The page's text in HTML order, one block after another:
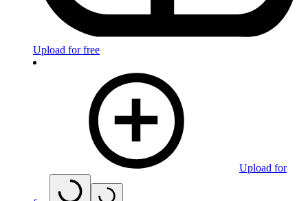
Upload for free
Upload for